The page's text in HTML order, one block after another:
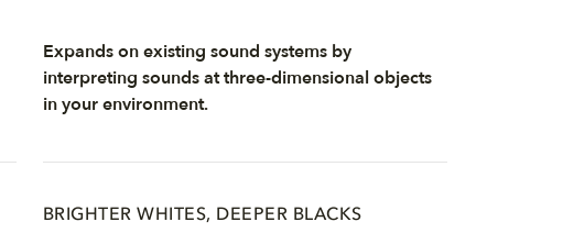
Expands on existing sound systems by
interpreting sounds at three-dimensional objects
in your environment.
BRIGHTER WHITES, DEEPER BLACKS